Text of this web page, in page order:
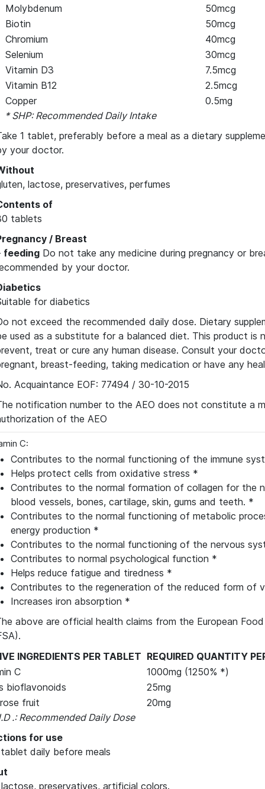
Molybdenum
50mcg
Biotin
50mcg
Chromium
40mcg
Selenium
30mcg
Vitamin D3
7.5mcg
Vitamin B12
2.5mcg
Copper
0.5mg
* SHP: Recommended Daily Intake
1 tablet, preferably before a meal as a dietary
your doctor.
lactose, preservatives, perfumes
of
tablets
/ Breast
feeding Do not take any medicine during pregnancy or
by your doctor.
for diabetics
not exceed the recommended daily dose. Dietary
used as a substitute for a balanced diet. This product is
treat or cure any human disease. Consult your
breast-feeding, taking medication or have any
Acquaintance EOF: 77494 / 30-10-2015
notification number to the AEO does not constitute a
of the AEO
C:
Contributes to the normal functioning of the immune
Helps protect cells from oxidative stress *
Contributes to the normal formation of collagen for the
blood vessels, bones, cartilage, skin, gums and teeth. *
Contributes to the normal functioning of metabolic
energy production *
Contributes to the normal functioning of the nervous
Contributes to normal psychological function *
Helps reduce fatigue and tiredness *
Contributes to the regeneration of the reduced form of
Increases iron absorption *
above are official health claims from the European
INGREDIENTS PER TABLET REQUIRED QUANTITY
C
1000mg (1250% *)
bioflavonoids
25mg
fruit
20mg
.: Recommended Daily Dose
for use
daily before meals
preservatives, artificial colors.